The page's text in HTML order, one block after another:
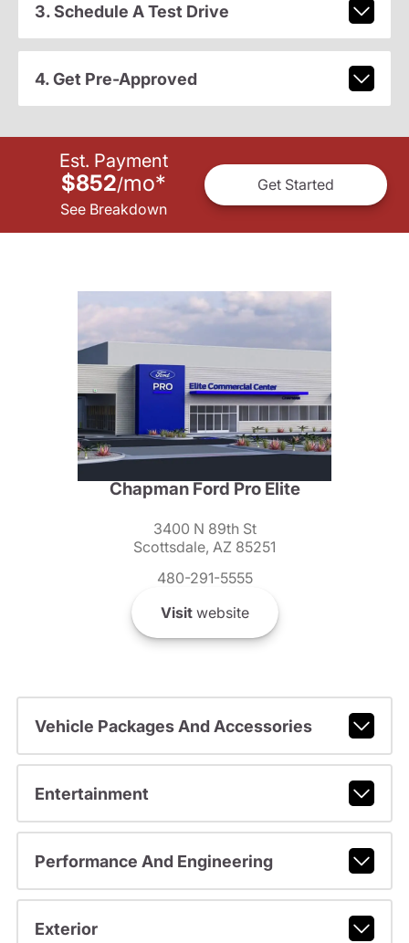
3. Schedule A Test Drive
4. Get Pre-Approved
Est. Payment
$852/mo*
See Breakdown
Get Started
Chapman Ford Pro Elite
3400 N 89th St
Scottsdale, AZ 85251
480-291-5555
Visitwebsite
Vehicle Packages And Accessories
Entertainment
Performance And Engineering
Exterior